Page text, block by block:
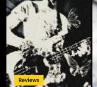
Reviews